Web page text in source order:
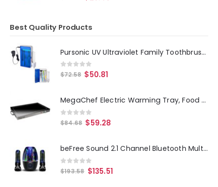
Best Quality Products
Pursonic UV Ultraviolet Family Toothbrush Sanitizer Sterilizer Cleaner with AC Adapter
0out of 5
$72.58 $50.81
MegaChef Electric Warming Tray, Food Warmer, Hot Plate, With Adjustable Temperature Control, Perfect for Buffets, Banquets,
0out of 5
$84.68 $59.28
beFree Sound 2.1 Channel Bluetooth Multimedia LED Dancing Water Sound System
0out of 5
$193.58 $135.51